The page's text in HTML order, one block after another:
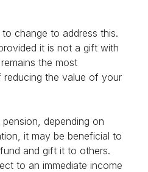
change to address this.
it is not a gift with
the most
the value of your
depending on
it may be beneficial to
and gift it to others.
to an immediate income